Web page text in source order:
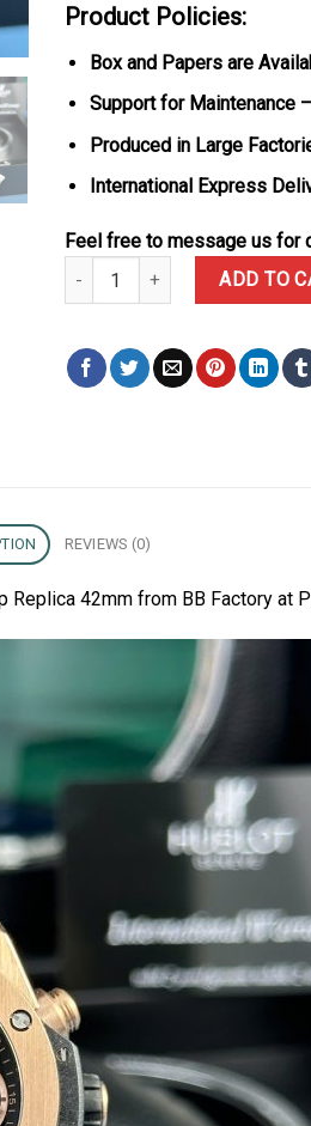
Product Policies:
Box and Papers are
Support for Maintenance
Produced in Large
International Express
Feel free to message us for
Hublot Big Bang Unico King
ADD TO
REVIEWS (0)
Replica 42mm from BB Factory at